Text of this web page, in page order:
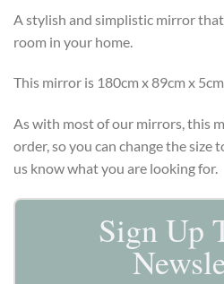
A stylish and simplistic mirror
room in your home.
This mirror is 180cm x 89cm x 5cm
As with most of our mirrors, this
order, so you can change the size
us know what you are looking for.
Sign Up